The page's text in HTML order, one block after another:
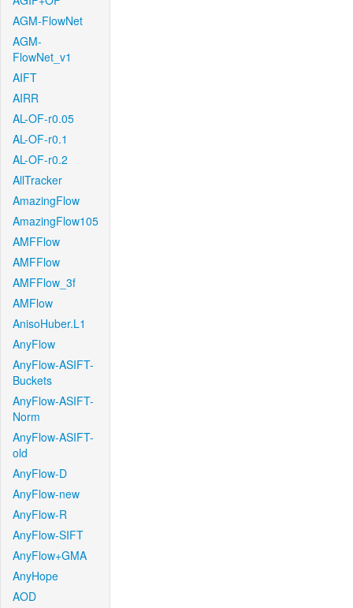
AGM-FlowNet
AGM-
FlowNet_v1
AIFT
AIRR
AL-OF-r0.05
AL-OF-r0.1
AL-OF-r0.2
AllTracker
AmazingFlow
AmazingFlow105
AMFFlow
AMFFlow
AMFFlow_3f
AMFlow
AnisoHuber.L1
AnyFlow
AnyFlow-ASIFT-
Buckets
AnyFlow-ASIFT-
Norm
AnyFlow-ASIFT-
old
AnyFlow-D
AnyFlow-new
AnyFlow-R
AnyFlow-SIFT
AnyFlow+GMA
AnyHope
AOD